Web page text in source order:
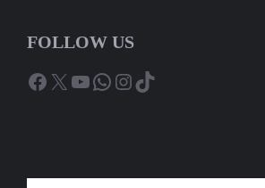
FOLLOW US
Facebook
X YouTube
WhatsApp
Instagram
TikTok